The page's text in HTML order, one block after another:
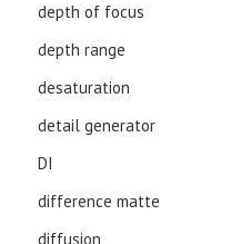
depth of focus
depth range
desaturation
detail generator
DI
difference matte
diffusion